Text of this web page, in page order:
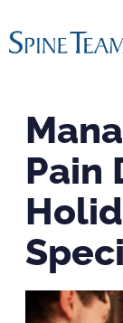
Pain